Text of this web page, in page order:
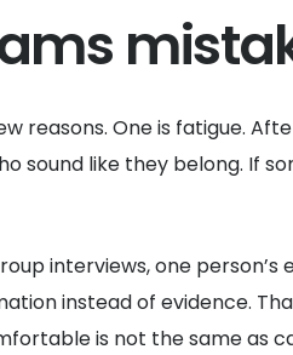
reasons. One is fatigue.
sound like they belong. If
interviews, one
instead of evidence.
is not the same as